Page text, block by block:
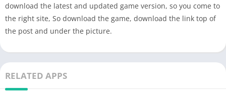
download the latest and updated game version, so you come to
the right site, So download the game, download the link top of
the post and under the picture.
RELATED APPS